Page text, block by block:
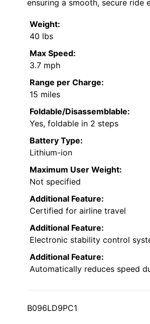
ensuring a smooth, secure ride
Weight:
40 lbs
Max Speed:
3.7 mph
Range per Charge:
15 miles
Foldable/Disassemblable:
Yes, foldable in 2 steps
Battery Type:
Lithium-ion
Maximum User Weight:
Not specified
Additional Feature:
Certified for airline travel
Additional Feature:
Electronic stability control
Additional Feature:
Automatically reduces speed
B096LD9PC1